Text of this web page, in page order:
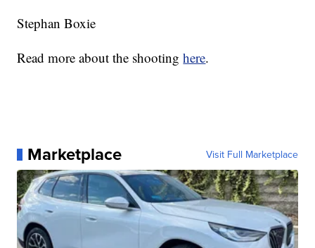
Stephan Boxie
Read more about the shootinghere.
Marketplace Visit Full Marketplace